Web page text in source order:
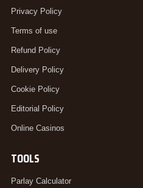
Privacy Policy
Terms of use
Refund Policy
Delivery Policy
Cookie Policy
Editorial Policy
Online Casinos
TOOLS
Parlay Calculator